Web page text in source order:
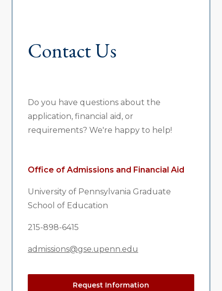
Contact Us
Do you have questions about the
application, financial aid, or
requirements? We're happy to help!
Office of Admissions and Financial Aid
University of Pennsylvania Graduate
School of Education
215-898-6415
admissions@gse.upenn.edu
Request Information